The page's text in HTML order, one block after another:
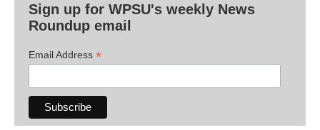
Sign up for WPSU's weekly News
Roundup email
Email Address *